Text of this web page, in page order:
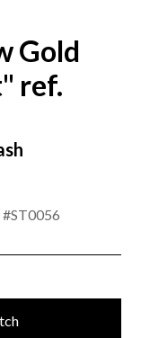
Gold
ref.
#ST0056